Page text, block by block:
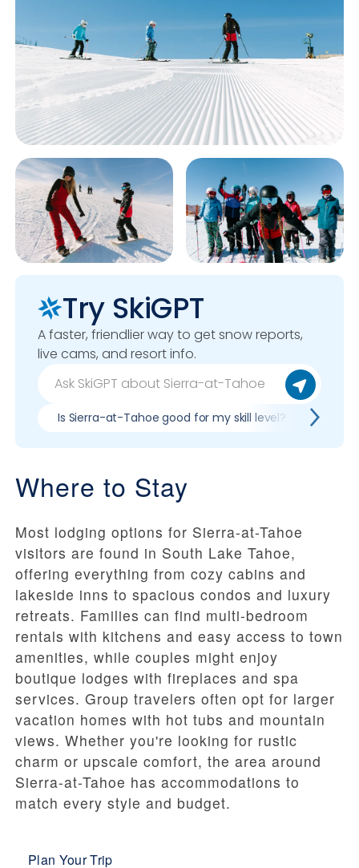
Try SkiGPT
A faster, friendlier way to get snow reports,
live cams, and resort info.
Is Sierra-at-Tahoe good for my skill level?
Where to Stay
Most lodging options for Sierra-at-Tahoe
visitors are found in South Lake Tahoe,
offering everything from cozy cabins and
lakeside inns to spacious condos and luxury
retreats. Families can find multi-bedroom
rentals with kitchens and easy access to town
amenities, while couples might enjoy
boutique lodges with fireplaces and spa
services. Group travelers often opt for larger
vacation homes with hot tubs and mountain
views. Whether you're looking for rustic
charm or upscale comfort, the area around
Sierra-at-Tahoe has accommodations to
match every style and budget.
Plan Your Trip